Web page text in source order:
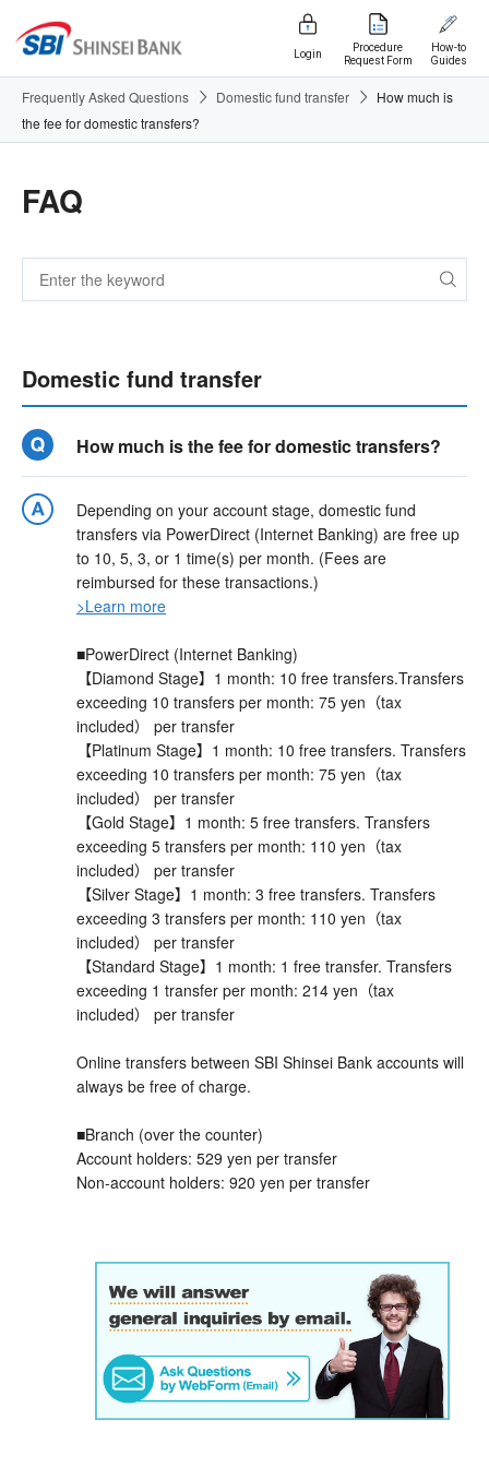
Login
Procedure
Request Form
How-to
Guides
Frequently Asked Questions Domestic fund transfer
How much is
the fee for domestic transfers?
FAQ
Domestic fund transfer
How much is the fee for domestic transfers?
Depending on your account stage, domestic fund
transfers via PowerDirect (Internet Banking) are free up
to 10, 5, 3, or 1 time(s) per month. (Fees are
reimbursed for these transactions.)
>Learn more
■PowerDirect (Internet Banking)
【Diamond Stage】1 month: 10 free transfers.Transfers
exceeding 10 transfers per month: 75 yen（tax
included） per transfer
【Platinum Stage】1 month: 10 free transfers. Transfers
exceeding 10 transfers per month: 75 yen（tax
included） per transfer
【Gold Stage】1 month: 5 free transfers. Transfers
exceeding 5 transfers per month: 110 yen（tax
included） per transfer
【Silver Stage】1 month: 3 free transfers. Transfers
exceeding 3 transfers per month: 110 yen（tax
included） per transfer
【Standard Stage】1 month: 1 free transfer. Transfers
exceeding 1 transfer per month: 214 yen（tax
included） per transfer
Online transfers between SBI Shinsei Bank accounts will
always be free of charge.
■Branch (over the counter)
Account holders: 529 yen per transfer
Non-account holders: 920 yen per transfer